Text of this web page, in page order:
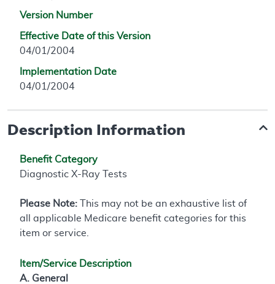
Version Number
Effective Date of this Version
04/01/2004
Implementation Date
04/01/2004
Description Information
Benefit Category
Diagnostic X-Ray Tests
Please Note: This may not be an exhaustive list of
all applicable Medicare benefit categories for this
item or service.
Item/Service Description
A. General